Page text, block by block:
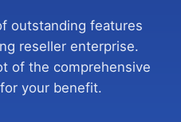
outstanding features
reseller enterprise.
of the comprehensive
your benefit.